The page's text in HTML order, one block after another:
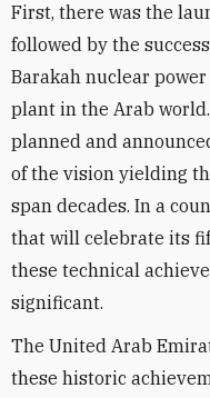
First, there was the
followed by the
Barakah nuclear
plant in the Arab
planned and
of the vision yielding
span decades. In a
that will celebrate its
these technical
significant.
The United Arab
these historic